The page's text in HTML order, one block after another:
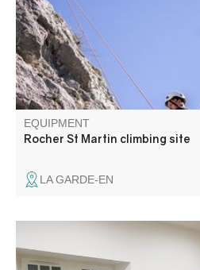
EQUIPMENT
Rocher St Martin climbing site
LA GARDE-EN
For young, medium and old, for